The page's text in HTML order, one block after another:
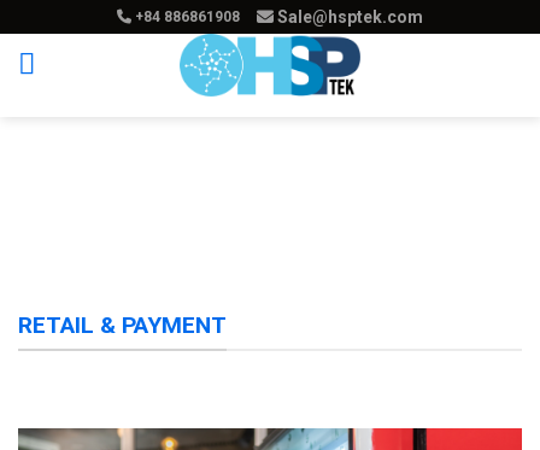
content
+84 886861908 Sale@hsptek.com
RETAIL & PAYMENT